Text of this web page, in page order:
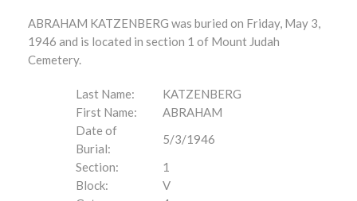
ABRAHAM KATZENBERG was buried on Friday, May 3,
1946 and is located in section 1 of Mount Judah
Cemetery.
Last Name:
KATZENBERG
First Name:
ABRAHAM
Date of
Burial:
5/3/1946
Section:
1
Block:
V